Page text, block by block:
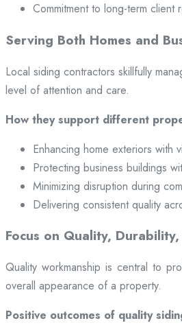
Commitment to long-term client
Serving Both Homes and
Local siding contractors skillfully
level of attention and care.
How they support different
Enhancing home exteriors with
Protecting business buildings
Minimizing disruption during
Delivering consistent quality
Focus on Quality,
Quality workmanship is central to
overall appearance of a property.
Positive outcomes of quality